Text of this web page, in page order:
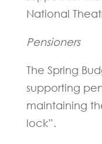
National
Pensioners
The Spring
supporting
maintaining
lock”.